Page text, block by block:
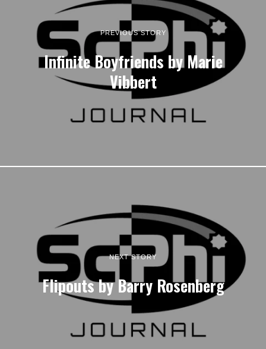
PREVIOUS STORY
Infinite Boyfriends by Marie
Vibbert
NEXT STORY
Flipouts by Barry Rosenberg